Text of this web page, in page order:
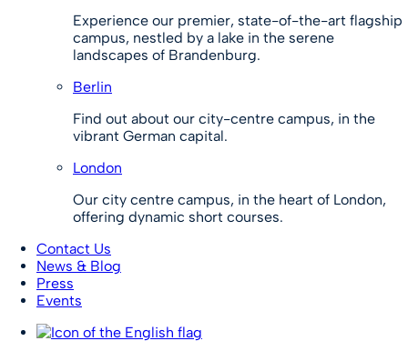
Experience our premier, state-of-the-art flagship
campus, nestled by a lake in the serene
landscapes of Brandenburg.
Berlin
Find out about our city-centre campus, in the
vibrant German capital.
London
Our city centre campus, in the heart of London,
offering dynamic short courses.
Contact Us
News & Blog
Press
Events